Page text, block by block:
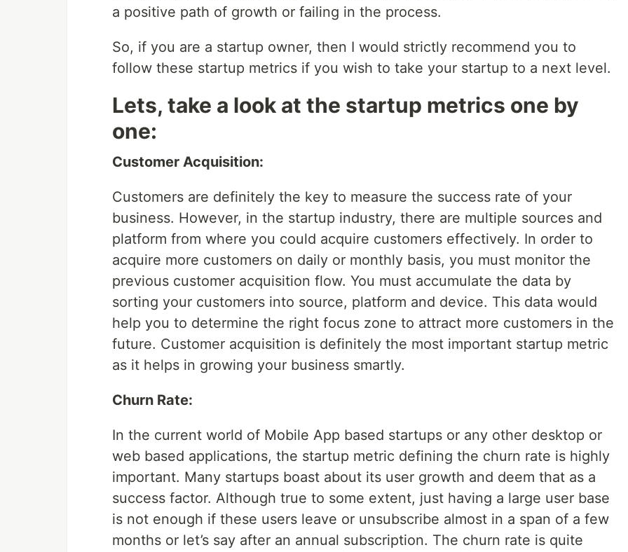
a positive path of growth or failing in the process.
So, if you are a startup owner, then I would strictly recommend you to
follow these startup metrics if you wish to take your startup to a next level.
Lets, take a look at the startup metrics one by
one:
Customer Acquisition:
Customers are definitely the key to measure the success rate of your
business. However, in the startup industry, there are multiple sources and
platform from where you could acquire customers effectively. In order to
acquire more customers on daily or monthly basis, you must monitor the
previous customer acquisition flow. You must accumulate the data by
sorting your customers into source, platform and device. This data would
help you to determine the right focus zone to attract more customers in the
future. Customer acquisition is definitely the most important startup metric
as it helps in growing your business smartly.
Churn Rate:
In the current world of Mobile App based startups or any other desktop or
web based applications, the startup metric defining the churn rate is highly
important. Many startups boast about its user growth and deem that as a
success factor. Although true to some extent, just having a large user base
is not enough if these users leave or unsubscribe almost in a span of a few
months or let’s say after an annual subscription. The churn rate is quite